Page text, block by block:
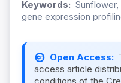
Keywords:
gene expression
Open Access:
access article